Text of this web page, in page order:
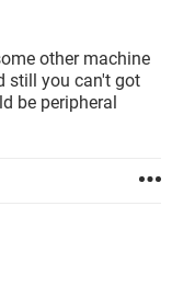
other machine
still you can't got
be peripheral